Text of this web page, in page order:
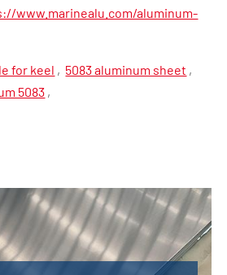
www.marinealu.com/aluminum-
for keel , 5083 aluminum sheet ,
5083 ,